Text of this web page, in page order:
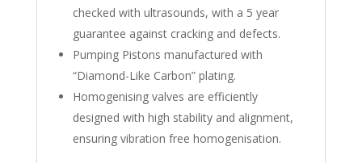
checked with ultrasounds, with a 5 year
guarantee against cracking and defects.
Pumping Pistons manufactured with
“Diamond-Like Carbon” plating.
Homogenising valves are efficiently
designed with high stability and alignment,
ensuring vibration free homogenisation.